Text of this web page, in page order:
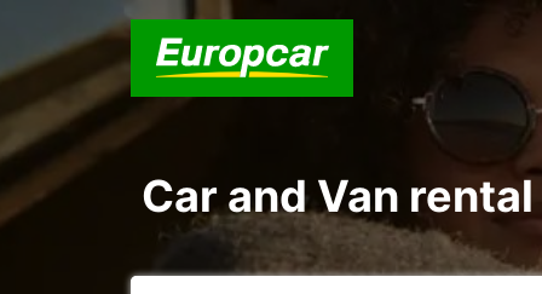
Car and Van